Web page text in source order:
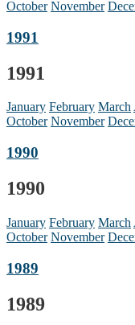
October November
1991
1991
January February March
October November
1990
1990
January February March
October November
1989
1989